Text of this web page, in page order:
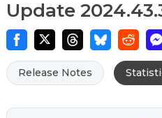
Update
Release Notes